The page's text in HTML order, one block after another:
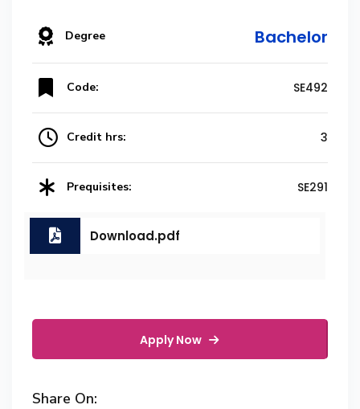
Degree Bachelor
Code: SE492
Credit hrs: 3
Prequisites: SE291
Download.pdf
Apply Now
Share On: